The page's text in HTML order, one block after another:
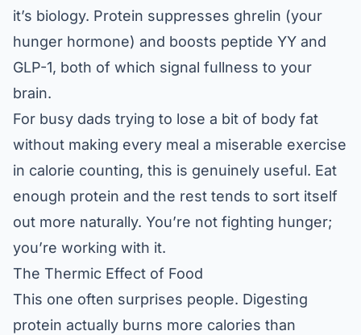
it’s biology. Protein suppresses ghrelin (your
hunger hormone) and boosts peptide YY and
GLP-1, both of which signal fullness to your
brain.
For busy dads trying to lose a bit of body fat
without making every meal a miserable exercise
in calorie counting, this is genuinely useful. Eat
enough protein and the rest tends to sort itself
out more naturally. You’re not fighting hunger;
you’re working with it.
The Thermic Effect of Food
This one often surprises people. Digesting
protein actually burns more calories than